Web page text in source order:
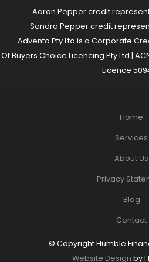
Aaron Pepper credit
Sandra Pepper credit
Advento Pty Ltd is a Corporate
Of Buyers Choice Licencing Pty Ltd |
Licence
Home
Services
About Us
Privacy
Blog
Contact
© Copyright Humble
Website Design by